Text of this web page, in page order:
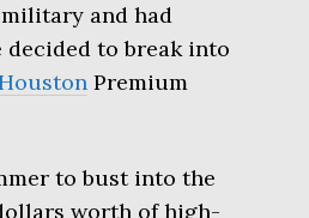
and had
to break into
Premium
to bust into the
worth of high-